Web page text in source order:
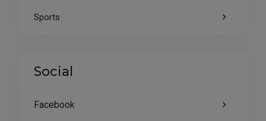
Sports
Social
Facebook